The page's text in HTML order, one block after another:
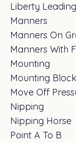
Liberty Leading
Manners
Manners On
Manners With
Mounting
Mounting Block
Move Off
Nipping
Nipping Horse
Point A To B